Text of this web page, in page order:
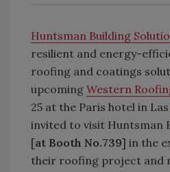
Huntsman Building
resilient and energy-
roofing and coatings
upcoming Western
25 at the Paris hotel in
invited to visit Huntsman
[at Booth No.739] in the
their roofing project and